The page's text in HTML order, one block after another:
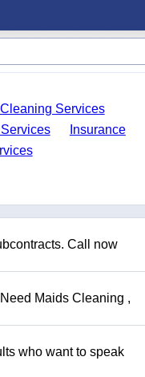
Cleaning Services
Insurance
Call now
Maids Cleaning ,
who want to speak